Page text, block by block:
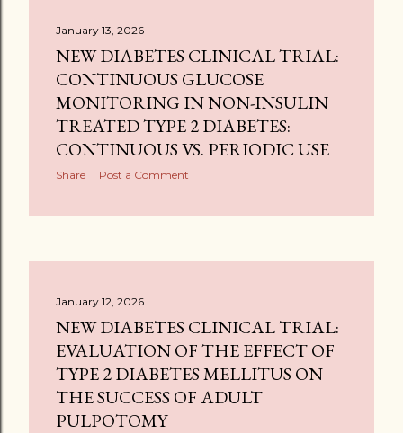
January 13, 2026
NEW DIABETES CLINICAL TRIAL:
CONTINUOUS GLUCOSE
MONITORING IN NON-INSULIN
TREATED TYPE 2 DIABETES:
CONTINUOUS VS. PERIODIC USE
Share Post a Comment
January 12, 2026
NEW DIABETES CLINICAL TRIAL:
EVALUATION OF THE EFFECT OF
TYPE 2 DIABETES MELLITUS ON
THE SUCCESS OF ADULT
PULPOTOMY